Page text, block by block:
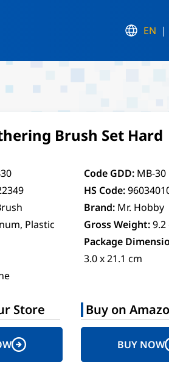
EN
Brush Set Hard
Code GDD: MB-30
HS Code:
Brand: Mr. Hobby
Plastic Gross Weight:9.2
Package
3.0 x 21.1 cm
Store Buy on
BUY NOW